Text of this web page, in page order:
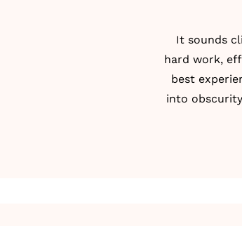
It sounds
hard work,
best
into